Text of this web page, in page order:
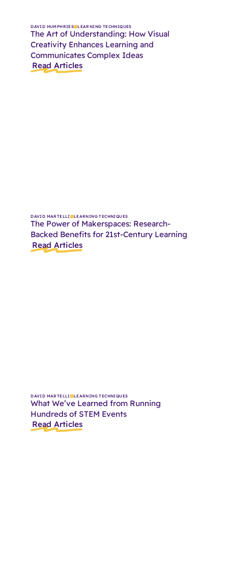
DAVID HUMPHRIES LEARNING TECHNIQUES
The Art of Understanding: How Visual
Creativity Enhances Learning and
Communicates Complex Ideas
Read Articles
DAVID MARTELLI LEARNING TECHNIQUES
The Power of Makerspaces: Research-
Backed Benefits for 21st-Century Learning
Read Articles
DAVID MARTELLI LEARNING TECHNIQUES
What We’ve Learned from Running
Hundreds of STEM Events
Read Articles